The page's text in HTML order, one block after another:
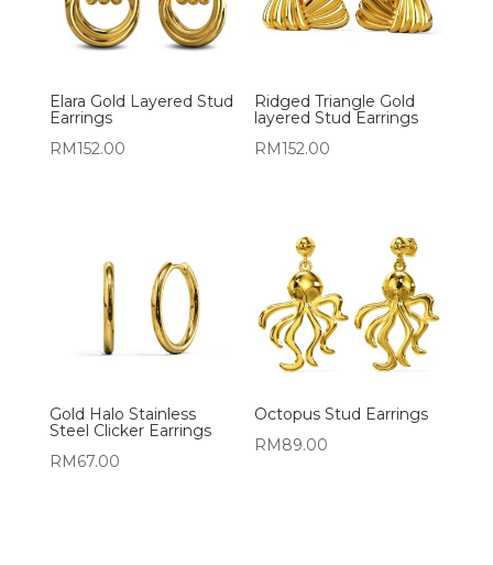
Elara Gold Layered Stud
Earrings
RM152.00
Ridged Triangle Gold
layered Stud Earrings
RM152.00
Gold Halo Stainless
Steel Clicker Earrings
RM67.00
Octopus Stud Earrings
RM89.00